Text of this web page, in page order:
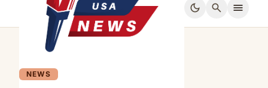
dark_mode search menu
NEWS